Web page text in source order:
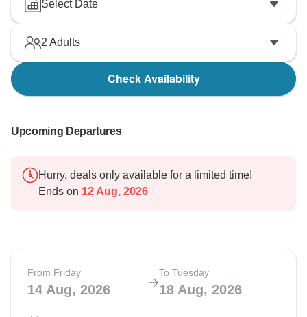
Select Date
2 Adults
Check Availability
Upcoming Departures
Hurry, deals only available for a limited time!
Ends on 12 Aug, 2026
From Friday
14 Aug, 2026
To Tuesday
18 Aug, 2026